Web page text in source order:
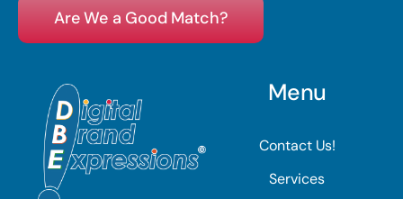
Are We a Good Match?
Menu
Contact Us!
Services